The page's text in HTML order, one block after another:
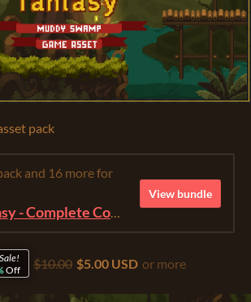
pack
and 16 more for
Legacy Fantasy - Complete Collection
View bundle
Off $10.00 $5.00 USD or more